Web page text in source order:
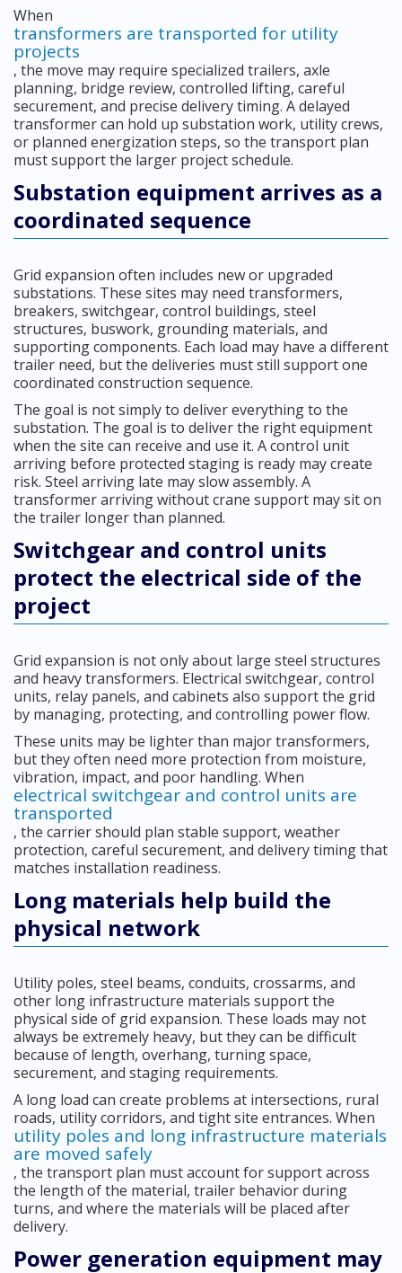
When
transformers are transported for utility
projects
, the move may require specialized trailers, axle
planning, bridge review, controlled lifting, careful
securement, and precise delivery timing. A delayed
transformer can hold up substation work, utility crews,
or planned energization steps, so the transport plan
must support the larger project schedule.
Substation equipment arrives as a
coordinated sequence
Grid expansion often includes new or upgraded
substations. These sites may need transformers,
breakers, switchgear, control buildings, steel
structures, buswork, grounding materials, and
supporting components. Each load may have a different
trailer need, but the deliveries must still support one
coordinated construction sequence.
The goal is not simply to deliver everything to the
substation. The goal is to deliver the right equipment
when the site can receive and use it. A control unit
arriving before protected staging is ready may create
risk. Steel arriving late may slow assembly. A
transformer arriving without crane support may sit on
the trailer longer than planned.
Switchgear and control units
protect the electrical side of the
project
Grid expansion is not only about large steel structures
and heavy transformers. Electrical switchgear, control
units, relay panels, and cabinets also support the grid
by managing, protecting, and controlling power flow.
These units may be lighter than major transformers,
but they often need more protection from moisture,
vibration, impact, and poor handling. When
electrical switchgear and control units are
transported
, the carrier should plan stable support, weather
protection, careful securement, and delivery timing that
matches installation readiness.
Long materials help build the
physical network
Utility poles, steel beams, conduits, crossarms, and
other long infrastructure materials support the
physical side of grid expansion. These loads may not
always be extremely heavy, but they can be difficult
because of length, overhang, turning space,
securement, and staging requirements.
A long load can create problems at intersections, rural
roads, utility corridors, and tight site entrances. When
utility poles and long infrastructure materials
are moved safely
, the transport plan must account for support across
the length of the material, trailer behavior during
turns, and where the materials will be placed after
delivery.
Power generation equipment may